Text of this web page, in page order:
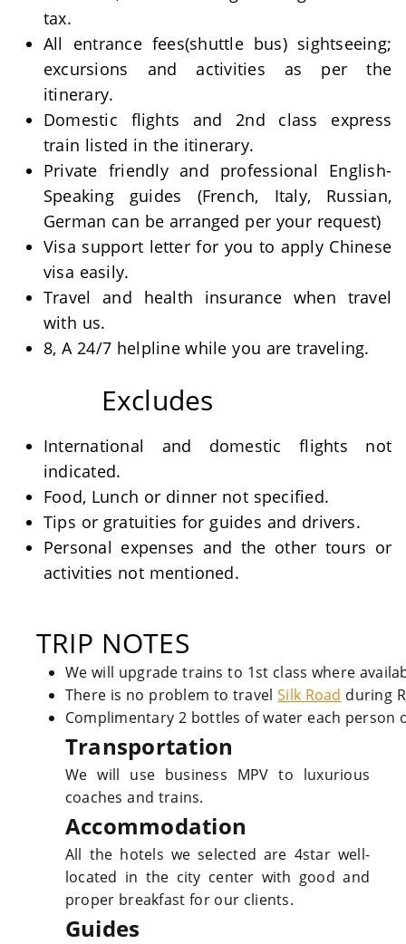
tax.
All entrance fees(shuttle bus) sightseeing;
excursions and activities as per the
itinerary.
Domestic flights and 2nd class express
train listed in the itinerary.
Private friendly and professional English-
Speaking guides (French, Italy, Russian,
German can be arranged per your request)
Visa support letter for you to apply Chinese
visa easily.
Travel and health insurance when travel
with us.
8, A 24/7 helpline while you are traveling.
Excludes
International and domestic flights not
indicated.
Food, Lunch or dinner not specified.
Tips or gratuities for guides and drivers.
Personal expenses and the other tours or
activities not mentioned.
TRIP NOTES
We will upgrade trains to 1st class where
There is no problem to travelSilk Road during
Complimentary 2 bottles of water each person
Transportation
We will use business MPV to luxurious
coaches and trains.
Accommodation
All the hotels we selected are 4star well-
located in the city center with good and
proper breakfast for our clients.
Guides